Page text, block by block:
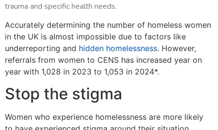
trauma and specific health needs.
Accurately determining the number of homeless women
in the UK is almost impossible due to factors like
underreporting and hidden homelessness. However,
referrals from women to CENS has increased year on
year with 1,028 in 2023 to 1,053 in 2024*.
Stop the stigma
Women who experience homelessness are more likely